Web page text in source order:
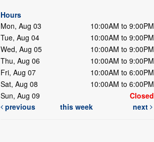
Hours
Mon, Aug 03
10:00AM to 9:00PM
Tue, Aug 04
10:00AM to 9:00PM
Wed, Aug 05
10:00AM to 9:00PM
Thu, Aug 06
10:00AM to 9:00PM
Fri, Aug 07
10:00AM to 6:00PM
Sat, Aug 08
10:00AM to 6:00PM
Sun, Aug 09
Closed
previous
this week next